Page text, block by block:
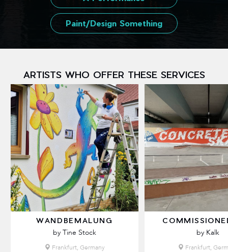
Paint/Design Something
ARTISTS WHO OFFER THESE SERVICES
WANDBEMALUNG
by Tine Stock
Frankfurt, Germany
by Kalk
Frankfurt,